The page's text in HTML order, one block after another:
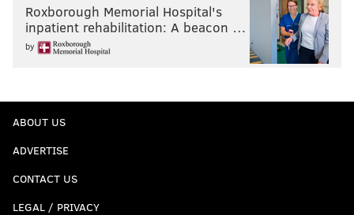
Roxborough Memorial Hospital's
inpatient rehabilitation: A beacon …
by
ABOUT US
ADVERTISE
CONTACT US
LEGAL / PRIVACY